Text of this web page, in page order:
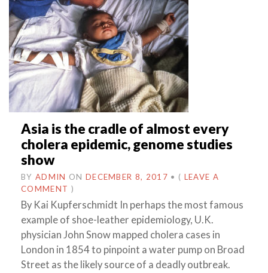
Asia is the cradle of almost every
cholera epidemic, genome studies
show
BY ADMIN ON DECEMBER 8, 2017 • ( LEAVE A
COMMENT )
By Kai Kupferschmidt In perhaps the most famous
example of shoe-leather epidemiology, U.K.
physician John Snow mapped cholera cases in
London in 1854 to pinpoint a water pump on Broad
Street as the likely source of a deadly outbreak.